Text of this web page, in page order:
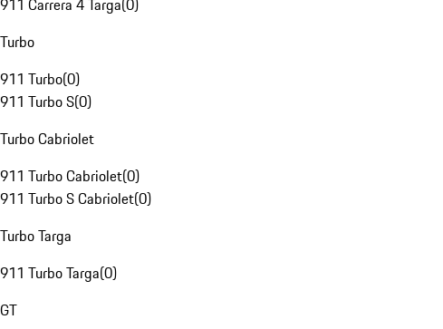
911 Carrera 4 Targa(0)
Turbo
911 Turbo(0)
911 Turbo S(0)
Turbo Cabriolet
911 Turbo Cabriolet(0)
911 Turbo S Cabriolet(0)
Turbo Targa
911 Turbo Targa(0)
GT